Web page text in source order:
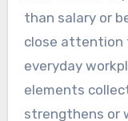
than salary or
close attention
everyday
elements
strengthens or